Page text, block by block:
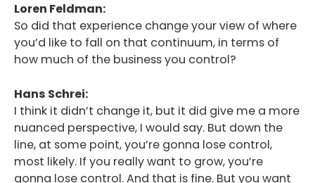
Loren Feldman:
So did that experience change your view of where
you’d like to fall on that continuum, in terms of
how much of the business you control?
Hans Schrei:
I think it didn’t change it, but it did give me a more
nuanced perspective, I would say. But down the
line, at some point, you’re gonna lose control,
most likely. If you really want to grow, you’re
gonna lose control. And that is fine. But you want